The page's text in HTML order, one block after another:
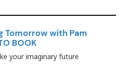
Tomorrow with Pam
BOOK
your imaginary future